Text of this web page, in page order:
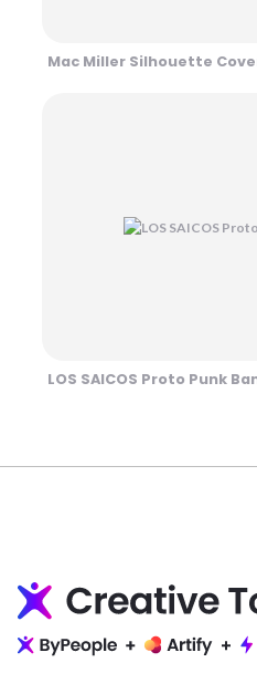
Mac Miller Silhouette
LOS SAICOS Proto Punk